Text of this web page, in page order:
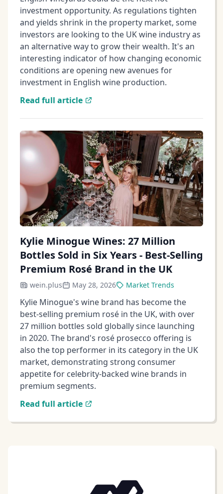
investment opportunity. As regulations tighten
and yields shrink in the property market, some
investors are looking to the UK wine industry as
an alternative way to grow their wealth. It's an
interesting indicator of how changing economic
conditions are opening new avenues for
investment in English wine production.
Read full article
Kylie Minogue Wines: 27 Million
Bottles Sold in Six Years - Best-Selling
Premium Rosé Brand in the UK
wein.plus May 28, 2026 Market Trends
Kylie Minogue's wine brand has become the
best-selling premium rosé in the UK, with over
27 million bottles sold globally since launching
in 2020. The brand's rosé prosecco offering is
also the top performer in its category in the UK
market, demonstrating strong consumer
appetite for celebrity-backed wine brands in
premium segments.
Read full article